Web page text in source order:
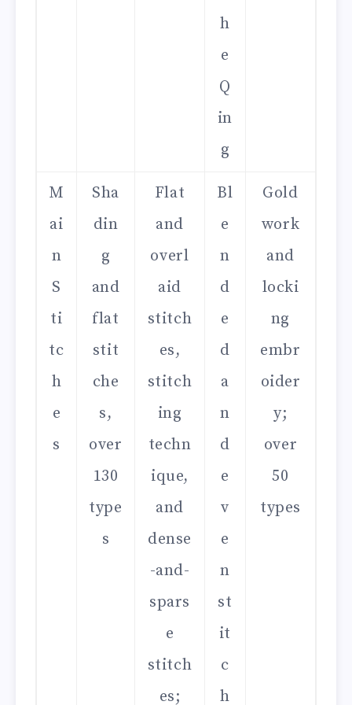
h
e
Q
in
g
M
ai
n
S
ti
tc
h
e
s
Sha
din
g
and
flat
stit
che
s,
over
130
type
s
Flat
and
overl
aid
stitch
es,
stitch
ing
techn
ique,
and
dense
-and-
spars
e
stitch
es;
Bl
e
n
d
e
d
a
n
d
e
v
e
n
st
it
c
h
Gold
work
and
locki
ng
embr
oider
y;
over
50
types